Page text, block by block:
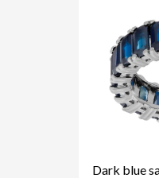
Dark blue